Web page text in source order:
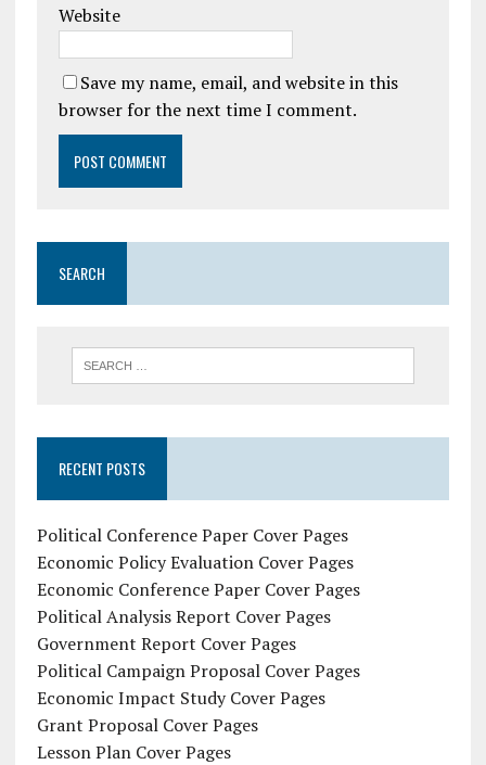
Website
Save my name, email, and website in this
browser for the next time I comment.
SEARCH
RECENT POSTS
Political Conference Paper Cover Pages
Economic Policy Evaluation Cover Pages
Economic Conference Paper Cover Pages
Political Analysis Report Cover Pages
Government Report Cover Pages
Political Campaign Proposal Cover Pages
Economic Impact Study Cover Pages
Grant Proposal Cover Pages
Lesson Plan Cover Pages